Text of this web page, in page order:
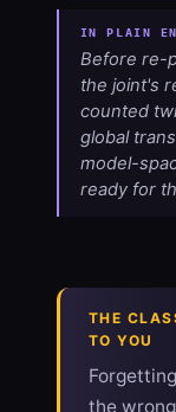
Before re-
the joint's
counted
global
model-
ready for
THE
TO YOU
the